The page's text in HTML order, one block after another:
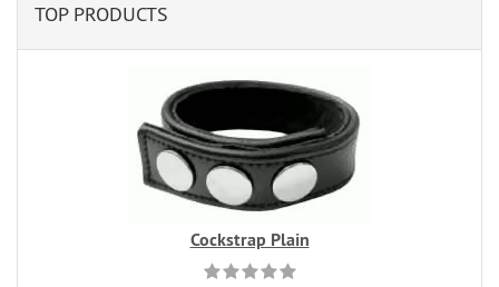
TOP PRODUCTS
Cockstrap Plain